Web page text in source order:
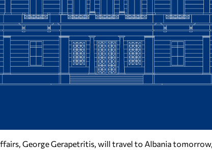
George Gerapetritis, will travel to Albania tomorrow,